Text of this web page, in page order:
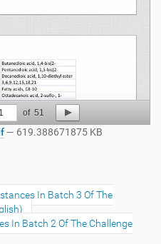
1 of 51
— 619.388671875 KB
In Batch 3 Of The
In Batch 2 Of The Challenge